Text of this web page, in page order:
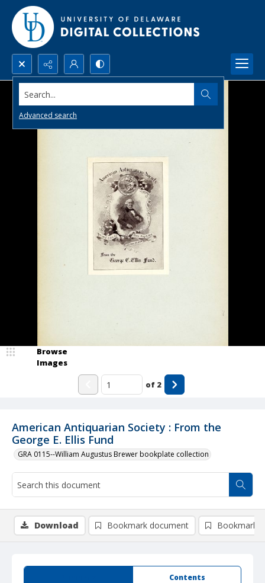
Search...
Advanced search
American Antiquarian Society : From the
George E. Ellis Fund
GRA 0115--William Augustus Brewer bookplate collection
Browse
Images
of 2
Contents
Download Bookmark document Bookmark